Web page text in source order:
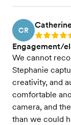
CR
Rating: 5
Engagement/
We cannot
Stephanie
creativity, and
comfortable
camera, and
than we could